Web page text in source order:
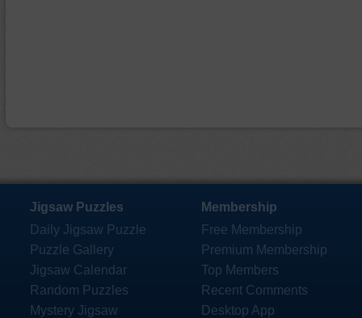
Jigsaw Puzzles
Daily Jigsaw Puzzle
Puzzle Gallery
Jigsaw Calendar
Random Puzzles
Mystery Jigsaw
Membership
Free Membership
Premium Membership
Top Members
Recent Comments
Desktop App